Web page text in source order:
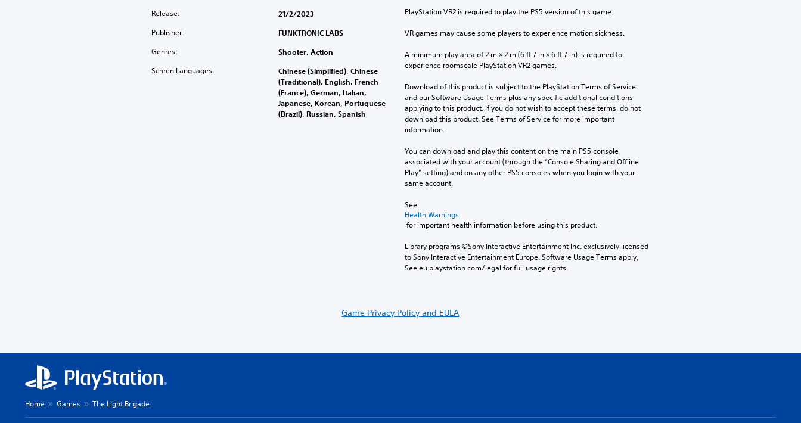
Release: 21/2/2023
Publisher: FUNKTRONIC LABS
Genres: Shooter, Action
Screen Languages:
Chinese (Simplified), Chinese
(Traditional), English, French
(France), German, Italian,
Japanese, Korean, Portuguese
(Brazil), Russian, Spanish
PlayStation VR2 is required to play the PS5 version of this game.
VR games may cause some players to experience motion sickness.
A minimum play area of 2 m × 2 m (6 ft 7 in × 6 ft 7 in) is required to
experience roomscale PlayStation VR2 games.
Download of this product is subject to the PlayStation Terms of Service
and our Software Usage Terms plus any specific additional conditions
applying to this product. If you do not wish to accept these terms, do not
download this product. See Terms of Service for more important
information.
You can download and play this content on the main PS5 console
associated with your account (through the “Console Sharing and Offline
Play” setting) and on any other PS5 consoles when you login with your
same account.
See
Health Warnings
for important health information before using this product.
Library programs ©Sony Interactive Entertainment Inc. exclusively licensed
to Sony Interactive Entertainment Europe. Software Usage Terms apply,
See eu.playstation.com/legal for full usage rights.
Game Privacy Policy and EULA
Home Games The Light Brigade